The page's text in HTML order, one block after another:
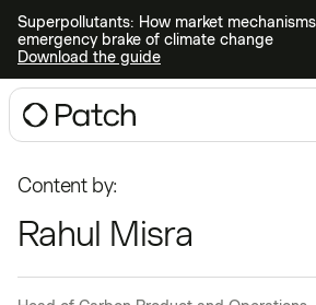
Superpollutants: How market
emergency brake of climate change
Download the guide
Content by:
Rahul Misra